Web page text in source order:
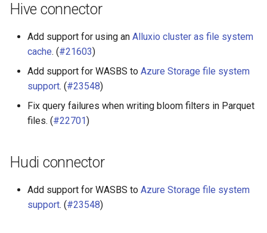
Hive connector
Add support for using an Alluxio cluster as file system
cache. (#21603)
Add support for WASBS to Azure Storage file system
support. (#23548)
Fix query failures when writing bloom filters in Parquet
files. (#22701)
Hudi connector
Add support for WASBS to Azure Storage file system
support. (#23548)